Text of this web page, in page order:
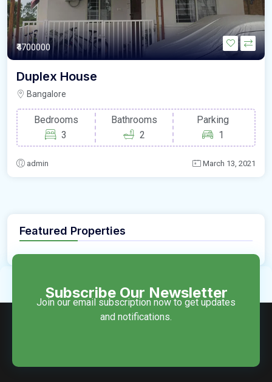
₹4700000
Duplex House
Bangalore
Bedrooms
3
Bathrooms
2
Parking
1
admin March 13, 2021
Featured Properties
Subscribe Our Newsletter
Join our email subscription now to get updates
and notifications.